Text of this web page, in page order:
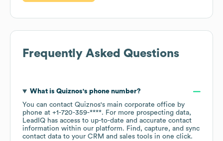
Frequently Asked Questions
What is Quiznos's phone number?
You can contact Quiznos's main corporate office by
phone at +1-720-359-****. For more prospecting data,
LeadIQ has access to up-to-date and accurate contact
information within our platform. Find, capture, and sync
contact data to your CRM and sales tools in one click.